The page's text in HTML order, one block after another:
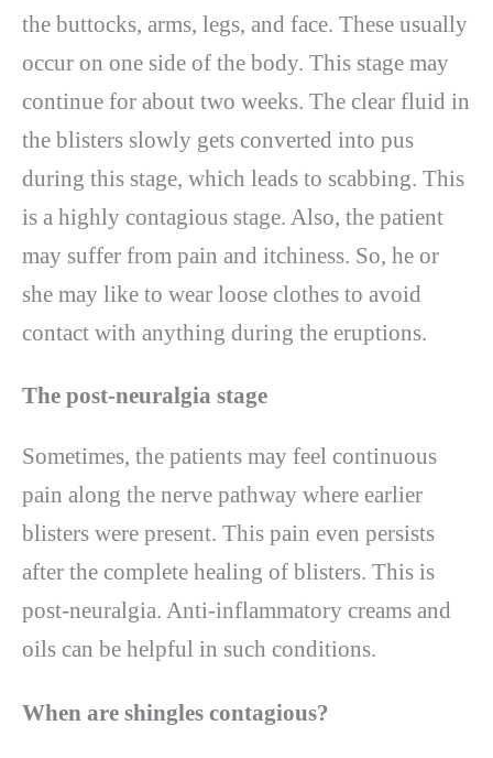
the buttocks, arms, legs, and face. These usually
occur on one side of the body. This stage may
continue for about two weeks. The clear fluid in
the blisters slowly gets converted into pus
during this stage, which leads to scabbing. This
is a highly contagious stage. Also, the patient
may suffer from pain and itchiness. So, he or
she may like to wear loose clothes to avoid
contact with anything during the eruptions.
The post-neuralgia stage
Sometimes, the patients may feel continuous
pain along the nerve pathway where earlier
blisters were present. This pain even persists
after the complete healing of blisters. This is
post-neuralgia. Anti-inflammatory creams and
oils can be helpful in such conditions.
When are shingles contagious?